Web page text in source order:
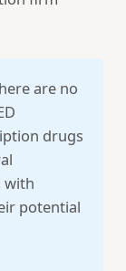
are no
drugs
with
potential